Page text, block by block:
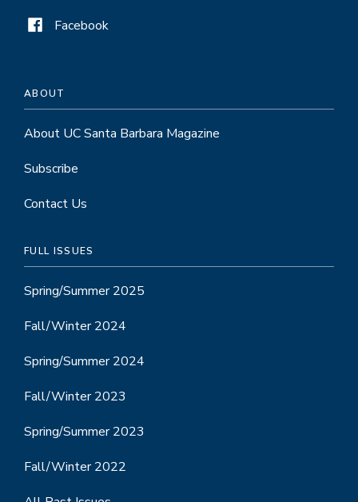
Facebook
ABOUT
About UC Santa Barbara Magazine
Subscribe
Contact Us
FULL ISSUES
Spring/Summer 2025
Fall/Winter 2024
Spring/Summer 2024
Fall/Winter 2023
Spring/Summer 2023
Fall/Winter 2022